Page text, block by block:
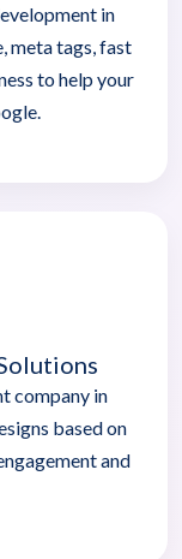
in
meta tags, fast
to help your
company in
based on
and